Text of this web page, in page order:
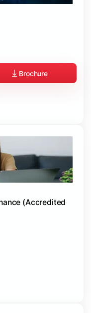
Brochure
(Accredited